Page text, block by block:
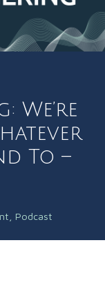
We’re
To –
Podcast